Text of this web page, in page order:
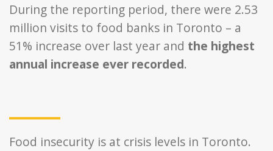
During the reporting period, there were 2.53
million visits to food banks in Toronto – a
51% increase over last year and the highest
annual increase ever recorded.
Food insecurity is at crisis levels in Toronto.